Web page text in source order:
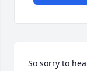
So sorry to